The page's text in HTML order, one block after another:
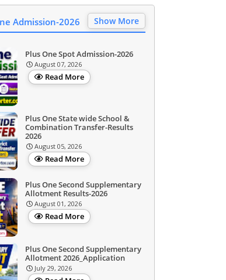
Admission-2026 Show More
Plus One Spot Admission-2026
August 07, 2026
Read More
Plus One State wide School &
Combination Transfer-Results
2026
August 05, 2026
Read More
Plus One Second Supplementary
Allotment Results-2026
August 01, 2026
Read More
Plus One Second Supplementary
Allotment 2026_Application
July 29, 2026